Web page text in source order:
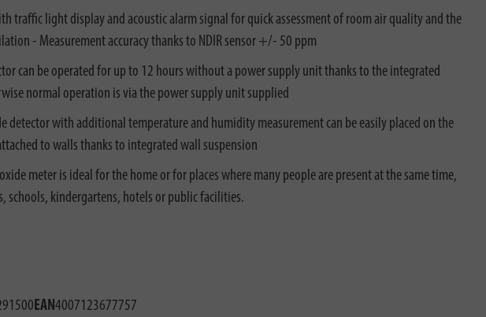
traffic light display and acoustic alarm signal for quick assessment of room air quality and the
- Measurement accuracy thanks to NDIR sensor +/- 50 ppm
can be operated for up to 12 hours without a power supply unit thanks to the integrated
normal operation is via the power supply unit supplied
detector with additional temperature and humidity measurement can be easily placed on the
to walls thanks to integrated wall suspension
meter is ideal for the home or for places where many people are present at the same time,
schools, kindergartens, hotels or public facilities.
EAN4007123677757